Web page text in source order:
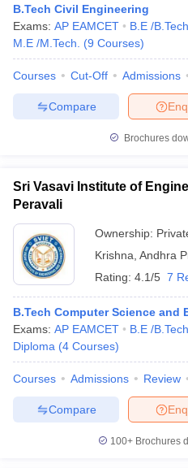
B.Tech Civil Engineering
Exams: AP EAMCET B.E /B.Tech
M.E /M.Tech.
(9 Courses)
Courses Cut-Off Admissions
Compare
Brochures
Sri Vasavi Institute of
Peravali
Ownership:
Krishna Andhra
Rating: 4.1/5 7
B.Tech Computer Science and
Exams: AP EAMCET B.E /B.Tech
Diploma (4 Courses)
Courses Admissions Review
Compare
100+ Brochures